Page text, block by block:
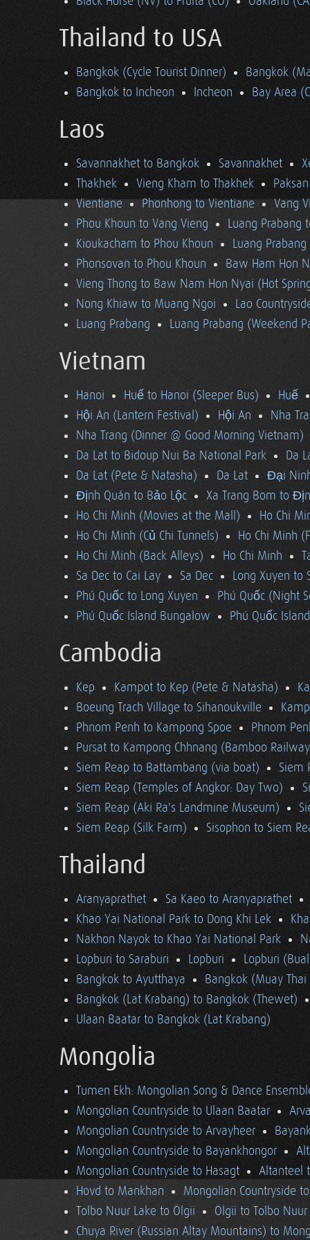
Thailand to USA
Bangkok (Cycle Tourist Dinner)
Bangkok
Bangkok to Incheon
Incheon Bay Area
Laos
Savannakhet to Bangkok Savannakhet
Thakhek
Vieng Kham to Thakhek
Vientiane
Phonhong to Vientiane
Vang
Phou Khoun to Vang Vieng
Luang Prabang
Kioukacham to Phou Khoun
Luang
Phonsovan to Phou Khoun
Baw Ham Hon
Vieng Thong to Baw Nam Hon Nyai (Hot
Nong Khiaw to Muang Ngoi
Lao
Luang Prabang
Luang Prabang (Weekend
Vietnam
Hanoi Huế to Hanoi (Sleeper Bus)
Huế
Hội An (Lantern Festival)
Hội An
Nha
Nha Trang (Dinner @ Good Morning Vietnam)
Da Lat to Bidoup Nui Ba National Park
Da
Da Lat (Pete & Natasha)
Da Lat
Đại
Định Quán to Bảo Lộc
Xa Trang Bom to
Ho Chi Minh (Movies at the Mall)
Ho Chi
Ho Chi Minh (Củ Chi Tunnels)
Ho Chi Minh
Ho Chi Minh (Back Alleys)
Ho Chi Minh
Sa Dec to Cai Lay
Sa Dec
Long Xuyen to
Phú Quốc to Long Xuyen
Phú Quốc (Night
Phú Quốc Island Bungalow
Phú Quốc Island
Cambodia
Kep Kampot to Kep (Pete & Natasha)
Boeung Trach Village to Sihanoukville
Phnom Penh to Kampong Spoe
Phnom
Pursat to Kampong Chhnang (Bamboo
Siem Reap to Battambang (via boat)
Siem
Siem Reap (Temples of Angkor: Day Two)
Siem Reap (Aki Ra's Landmine Museum)
Siem Reap (Silk Farm)
Sisophon to Siem
Thailand
Aranyaprathet
Sa Kaeo to Aranyaprathet
Khao Yai National Park to Dong Khi Lek
Nakhon Nayok to Khao Yai National Park
Lopburi to Saraburi
Lopburi
Lopburi
Bangkok to Ayutthaya
Bangkok (Muay
Bangkok (Lat Krabang) to Bangkok (Thewet)
Ulaan Baatar to Bangkok (Lat Krabang)
Mongolia
Tumen Ekh: Mongolian Song & Dance
Mongolian Countryside to Ulaan Baatar
Mongolian Countryside to Arvayheer
Mongolian Countryside to Bayankhongor
Mongolian Countryside to Hasagt
Altanteel
Hovd to Mankhan
Mongolian Countryside
Tolbo Nuur Lake to Ölgii
Ölgii to Tolbo Nuur
Chuya River (Russian Altay Mountains) to